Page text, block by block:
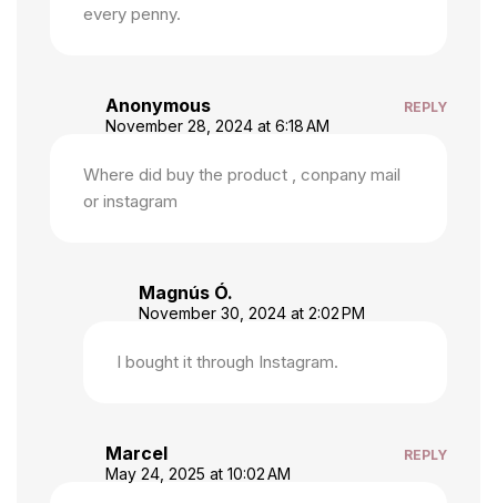
every penny.
Anonymous
November 28, 2024 at 6:18 AM
Where did buy the product , conpany mail
or instagram
REPLY
Magnús Ó.
November 30, 2024 at 2:02 PM
I bought it through Instagram.
Marcel
May 24, 2025 at 10:02 AM
REPLY